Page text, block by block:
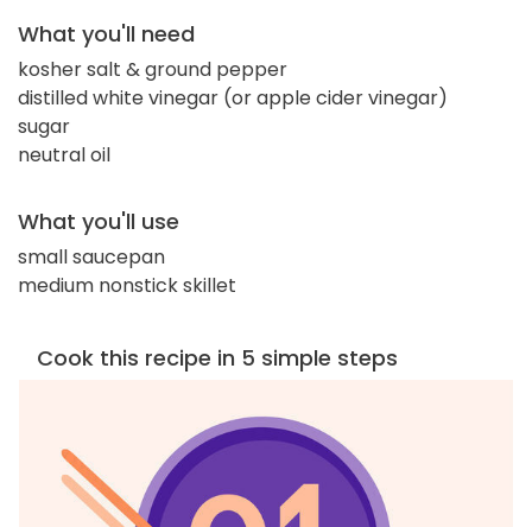
What you'll need
kosher salt & ground pepper
distilled white vinegar (or apple cider vinegar)
sugar
neutral oil
What you'll use
small saucepan
medium nonstick skillet
Cook this recipe in 5 simple steps